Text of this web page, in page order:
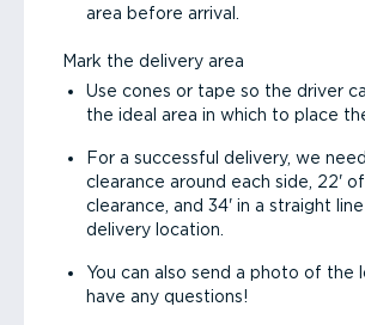
area before arrival.
Mark the delivery area
Use cones or tape so the driver
the ideal area in which to place
For a successful delivery, we
clearance around each side, 22'
clearance, and 34' in a straight
delivery location.
You can also send a photo of the
have any questions!